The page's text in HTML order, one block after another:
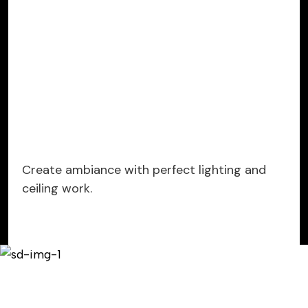
Create ambiance with perfect lighting and
ceiling work.